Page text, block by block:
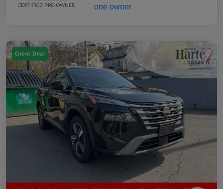
Great Deal